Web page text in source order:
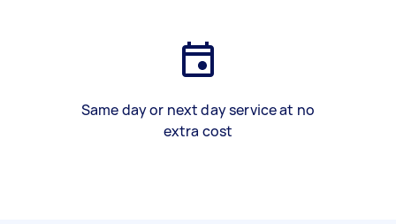
Same day or next day service at no
extra cost